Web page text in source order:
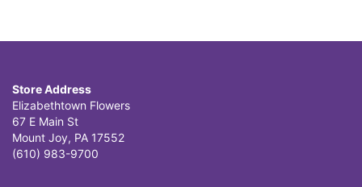
Store Address
Elizabethtown Flowers
67 E Main St
Mount Joy, PA 17552
(610) 983-9700